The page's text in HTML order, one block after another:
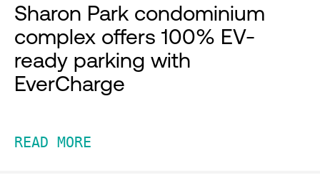
Sharon Park condominium
complex offers 100% EV-
ready parking with
EverCharge
READ MORE